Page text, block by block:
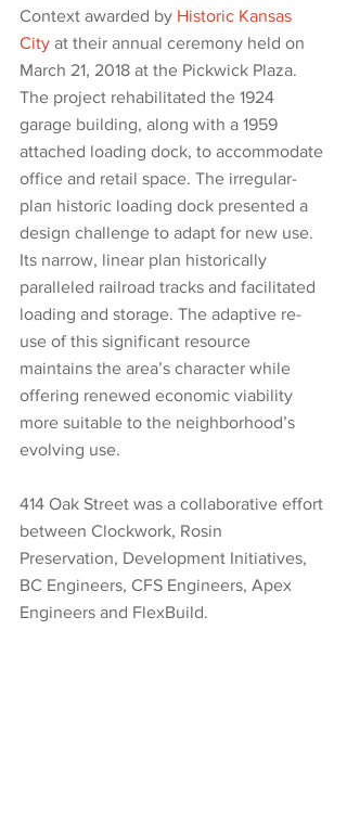
Context awarded by Historic Kansas
City at their annual ceremony held on
March 21, 2018 at the Pickwick Plaza.
The project rehabilitated the 1924
garage building, along with a 1959
attached loading dock, to accommodate
office and retail space. The irregular-
plan historic loading dock presented a
design challenge to adapt for new use.
Its narrow, linear plan historically
paralleled railroad tracks and facilitated
loading and storage. The adaptive re-
use of this significant resource
maintains the area’s character while
offering renewed economic viability
more suitable to the neighborhood’s
evolving use.
414 Oak Street was a collaborative effort
between Clockwork, Rosin
Preservation, Development Initiatives,
BC Engineers, CFS Engineers, Apex
Engineers and FlexBuild.